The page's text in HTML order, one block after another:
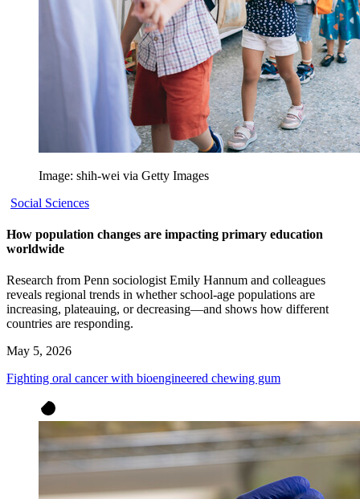
Image: shih-wei via Getty Images
Social Sciences
How population changes are impacting primary education
worldwide
Research from Penn sociologist Emily Hannum and colleagues
reveals regional trends in whether school-age populations are
increasing, plateauing, or decreasing—and shows how different
countries are responding.
May 5, 2026
Fighting oral cancer with bioengineered chewing gum